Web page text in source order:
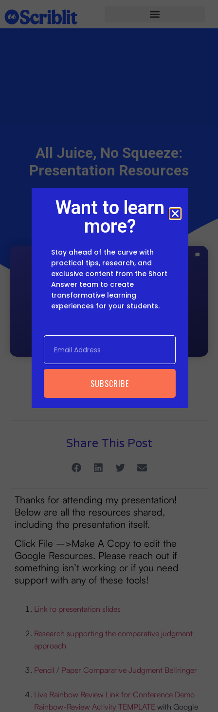
All Juice, No Squeeze:
Presentation Resources
Share This Post
Thanks for attending my presentation!
Below are all the resources shared,
including the presentation itself.
Click File –>Make A Copy to edit the
Google Resources. Please reach out if
something isn’t working or if you need
support with any of these tools!
Link to presentation slides
Research supporting the comparative judgment
approach
Pencil / Paper Comparative Judgment Bellringer
Live Rainbow Review Link for Conference Demo
Rainbow-Review Activity TEMPLATE with Google
Want to learn
more?
Stay ahead of the curve with
practical tips, research, and
exclusive content from the Short
Answer team to create
transformative learning
experiences for your students.
SUBSCRIBE